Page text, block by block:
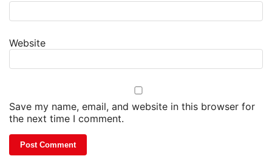
Website
Save my name, email, and website in this browser for
the next time I comment.